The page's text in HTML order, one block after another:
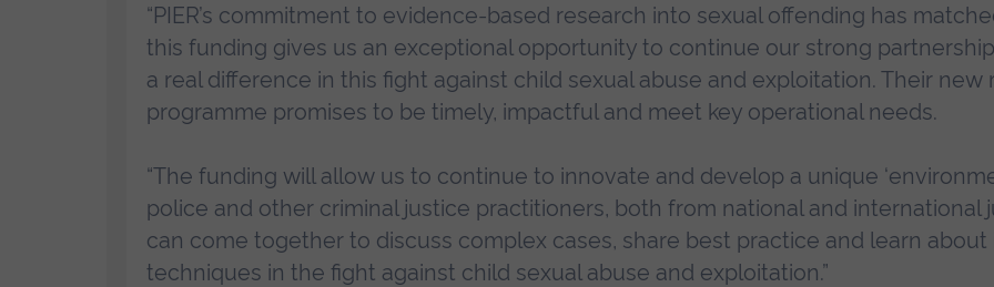
“PIER’s commitment to evidence-based research into sexual offending has
this funding gives us an exceptional opportunity to continue our strong
a real difference in this fight against child sexual abuse and exploitation. Their new
programme promises to be timely, impactful and meet key operational needs.
“The funding will allow us to continue to innovate and develop a unique
police and other criminal justice practitioners, both from national and international
can come together to discuss complex cases, share best practice and learn
techniques in the fight against child sexual abuse and exploitation.”